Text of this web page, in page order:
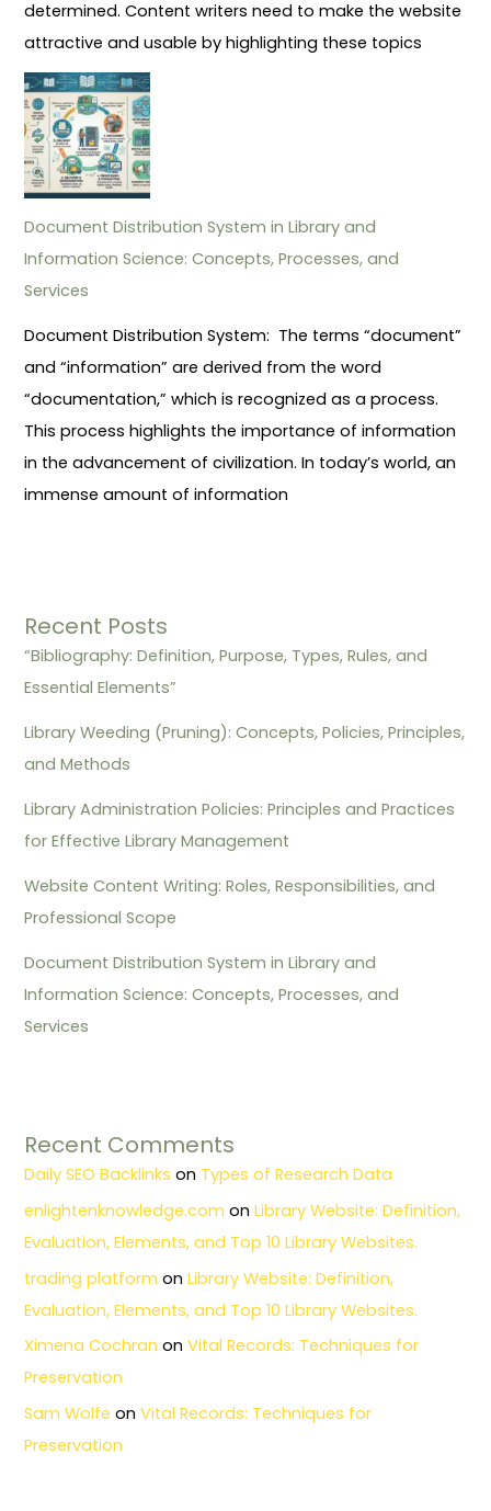
determined. Content writers need to make the website
attractive and usable by highlighting these topics
Document Distribution System in Library and
Information Science: Concepts, Processes, and
Services
Document Distribution System: The terms “document”
and “information” are derived from the word
“documentation,” which is recognized as a process.
This process highlights the importance of information
in the advancement of civilization. In today’s world, an
immense amount of information
Recent Posts
“Bibliography: Definition, Purpose, Types, Rules, and
Essential Elements”
Library Weeding (Pruning): Concepts, Policies, Principles,
and Methods
Library Administration Policies: Principles and Practices
for Effective Library Management
Website Content Writing: Roles, Responsibilities, and
Professional Scope
Document Distribution System in Library and
Information Science: Concepts, Processes, and
Services
Recent Comments
Daily SEO Backlinks on Types of Research Data
enlightenknowledge.com onLibrary Website: Definition,
Evaluation, Elements, and Top 10 Library Websites.
trading platform onLibrary Website: Definition,
Evaluation, Elements, and Top 10 Library Websites.
Ximena Cochran onVital Records: Techniques for
Preservation
Sam Wolfe onVital Records: Techniques for
Preservation